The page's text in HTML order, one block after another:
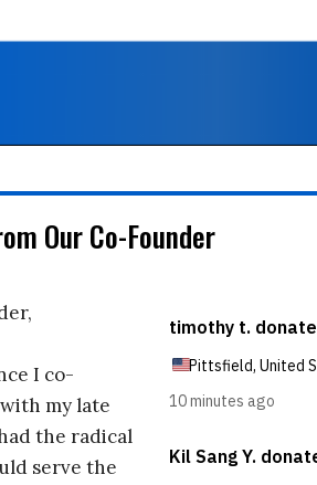
Our Co-Founder
I co-
my late
the radical
serve the